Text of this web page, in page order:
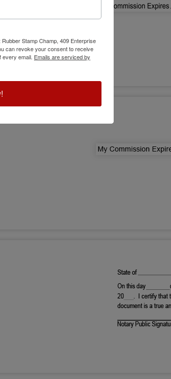
Stamp Champ, 409 Enterprise
can revoke your consent to receive
every email. Emails are serviced by